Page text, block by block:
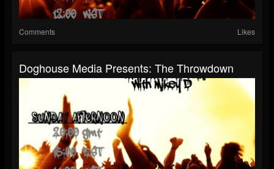
Comments Likes
Doghouse Media Presents: The Throwdown